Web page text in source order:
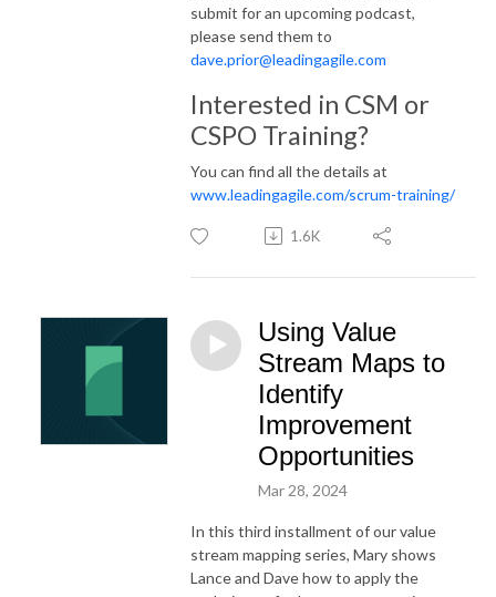
submit for an upcoming podcast,
please send them to
dave.prior@leadingagile.com
Interested in CSM or
CSPO Training?
You can find all the details at
www.leadingagile.com/scrum-training/
1.6K
Using Value
Stream Maps to
Identify
Improvement
Opportunities
Mar 28, 2024
In this third installment of our value
stream mapping series, Mary shows
Lance and Dave how to apply the